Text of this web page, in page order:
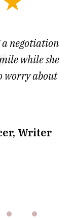
a negotiation
while she
worry about
Writer